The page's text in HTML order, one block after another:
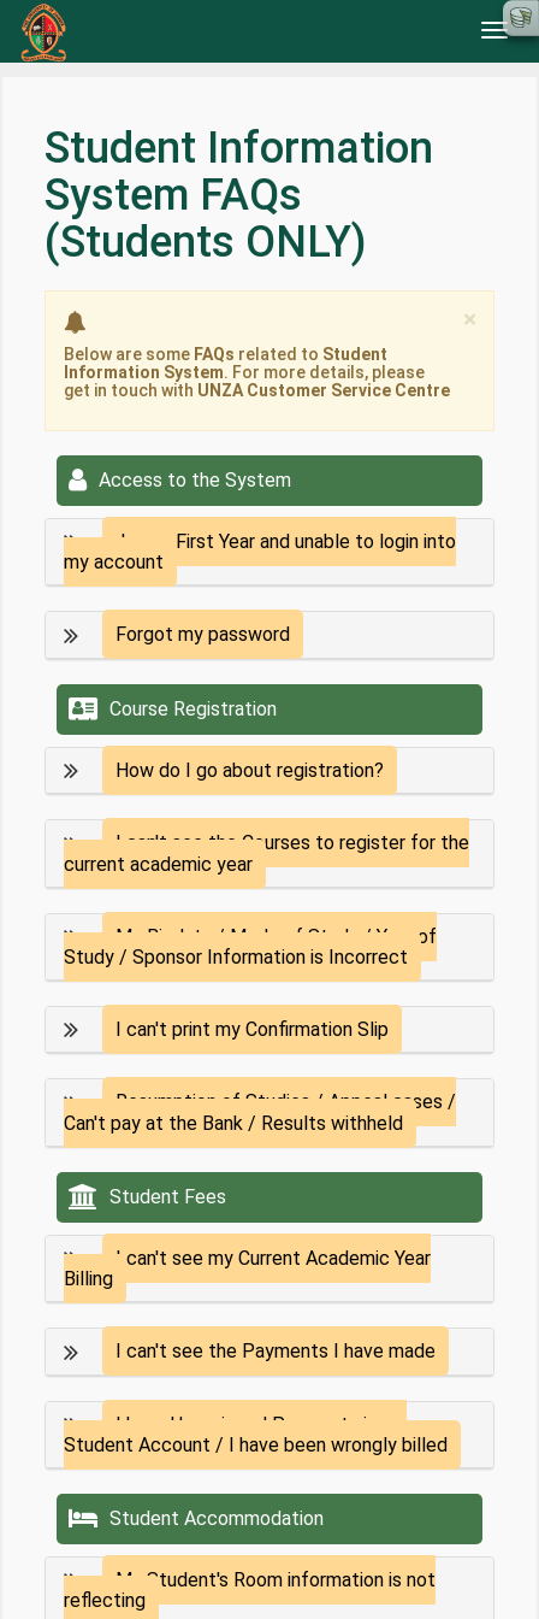
Student Information
System FAQs
(Students ONLY)
×
Below are some FAQs related to Student
Information System. For more details, please
get in touch with UNZA Customer Service Centre
Access to the System
my account
Forgot my password
Course Registration
How do I go about registration?
I can't see the Courses to register for the
current academic year
My Biodata / Mode of Study / Year of
Study / Sponsor Information is Incorrect
I can't print my Confirmation Slip
Resumption of Studies / Appeal cases /
Can't pay at the Bank / Results withheld
Student Fees
I can't see my Current Academic Year
Billing
I can't see the Payments I have made
I have Unassigned Payments in my
Student Account / I have been wrongly billed
Student Accommodation
My Student's Room information is not
reflecting